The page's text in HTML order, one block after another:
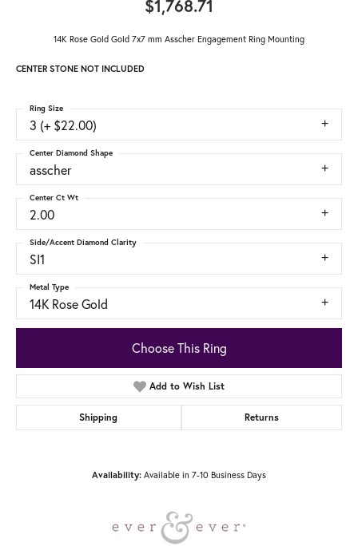
$1,768.71
14K Rose Gold Gold 7x7 mm Asscher Engagement Ring Mounting
CENTER STONE NOT INCLUDED
3 (+ $22.00)
Ring Size
asscher
Center Diamond Shape
2.00
Center Ct Wt
SI1
Side/Accent Diamond Clarity
14K Rose Gold
Metal Type
Choose This Ring
Add to Wish List
Shipping Returns
Availability: Available in 7-10 Business Days